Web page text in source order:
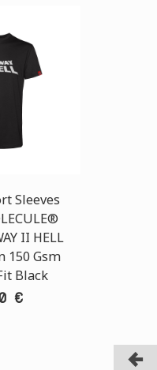
Sleeves
II HELL
150 Gsm
Black
€